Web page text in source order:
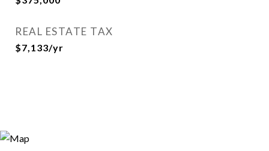
REAL ESTATE TAX
$7,133/yr